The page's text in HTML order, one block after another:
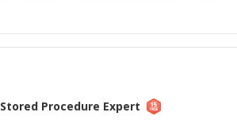
Stored Procedure Expert